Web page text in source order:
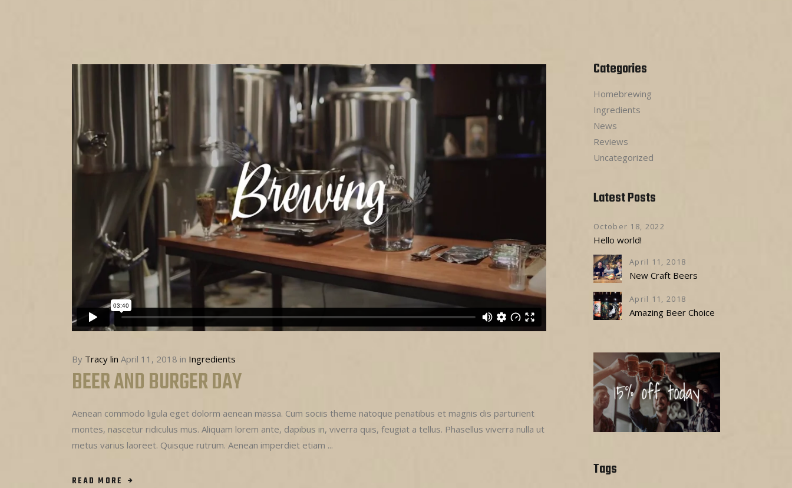
By Tracy lin April 11, 2018 in Ingredients
BEER AND BURGER DAY
Aenean commodo ligula eget dolorm aenean massa. Cum sociis theme natoque penatibus et magnis dis parturient
montes, nascetur ridiculus mus. Aliquam lorem ante, dapibus in, viverra quis, feugiat a tellus. Phasellus viverra nulla ut
metus varius laoreet. Quisque rutrum. Aenean imperdiet etiam
READ MORE
Categories
Homebrewing
Ingredients
News
Reviews
Uncategorized
Latest Posts
October 18, 2022
Hello world!
April 11, 2018
New Craft Beers
April 11, 2018
Amazing Beer Choice
Tags